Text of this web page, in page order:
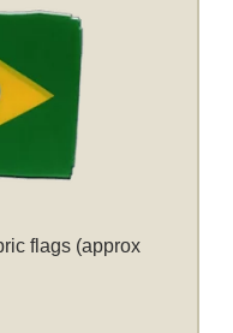
flags (approx